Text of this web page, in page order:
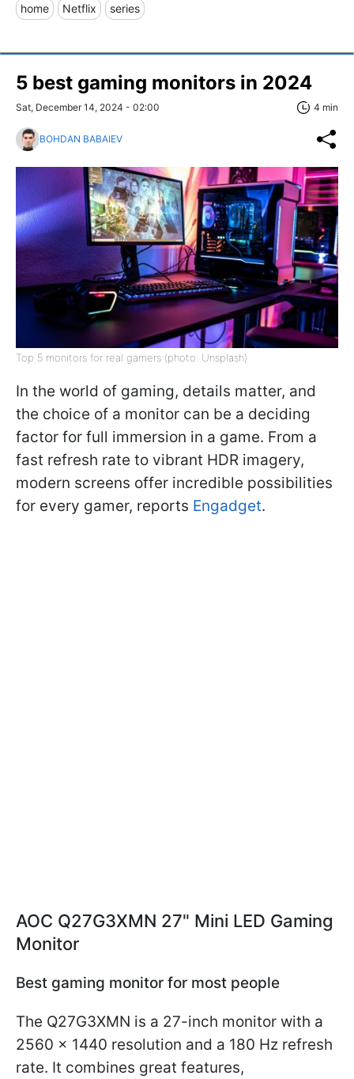
home Netflix series
5 best gaming monitors in 2024
Sat, December 14, 2024 - 02:00 4 min
BOHDAN BABAIEV
Top 5 monitors for real gamers (photo: Unsplash)
In the world of gaming, details matter, and
the choice of a monitor can be a deciding
factor for full immersion in a game. From a
fast refresh rate to vibrant HDR imagery,
modern screens offer incredible possibilities
for every gamer, reports Engadget.
AOC Q27G3XMN 27" Mini LED Gaming
Monitor
Best gaming monitor for most people
The Q27G3XMN is a 27-inch monitor with a
2560 x 1440 resolution and a 180 Hz refresh
rate. It combines great features,